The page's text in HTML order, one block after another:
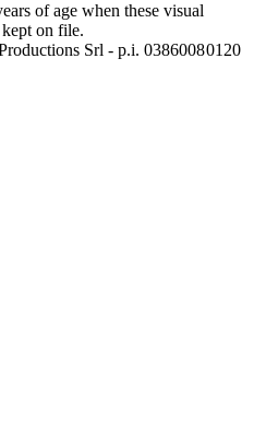
of age when these visual
on file.
Srl - p.i. 0386008 0120